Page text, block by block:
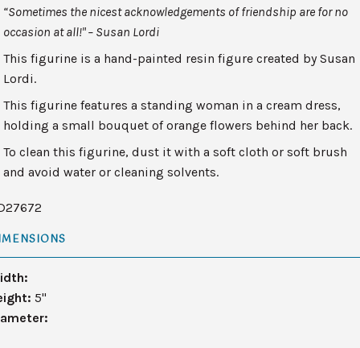
“Sometimes the nicest acknowledgements of friendship are for no
occasion at all!" – Susan Lordi
This figurine is a hand-painted resin figure created by Susan
Lordi.
This figurine features a standing woman in a cream dress,
holding a small bouquet of orange flowers behind her back.
To clean this figurine, dust it with a soft cloth or soft brush
and avoid water or cleaning solvents.
5"